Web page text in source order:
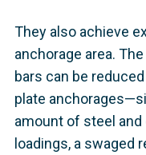
They also achieve
anchorage area.
bars can be
plate
amount of steel
loadings, a swaged